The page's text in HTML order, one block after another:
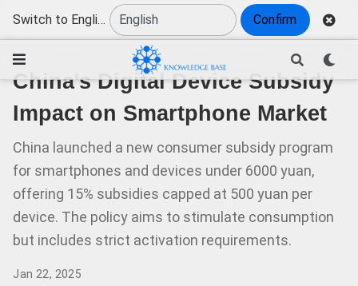
Switch to English Confirm
China's Digital Device Subsidy
Impact on Smartphone Market
China launched a new consumer subsidy program
for smartphones and devices under 6000 yuan,
offering 15% subsidies capped at 500 yuan per
device. The policy aims to stimulate consumption
but includes strict activation requirements.
Jan 22, 2025